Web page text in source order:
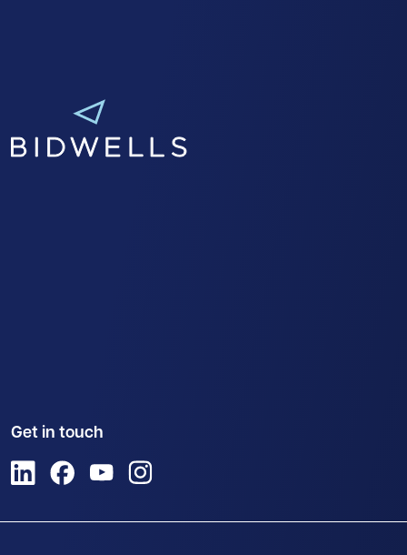
Get in touch
View us on LinkedIn
View us on Facebook
View us on YouTube